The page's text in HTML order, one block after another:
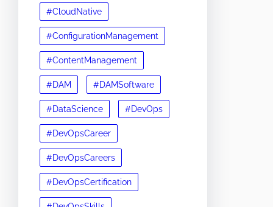
#CloudNative
#ConfigurationManagement
#ContentManagement
#DAM #DAMSoftware
#DataScience #DevOps
#DevOpsCareer
#DevOpsCareers
#DevOpsCertification